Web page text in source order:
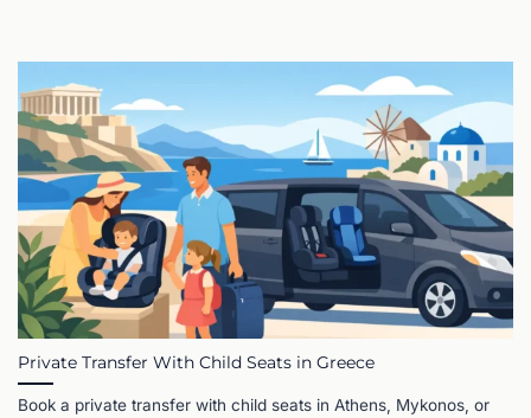
Private Transfer With Child Seats in Greece
Book a private transfer with child seats in Athens, Mykonos, or